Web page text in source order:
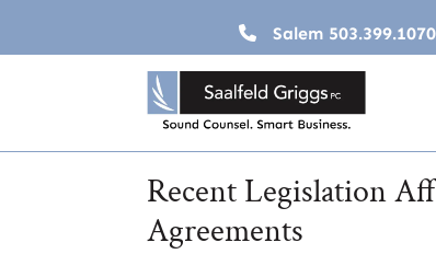
Salem 503.399.1070
Recent Legislation
Agreements